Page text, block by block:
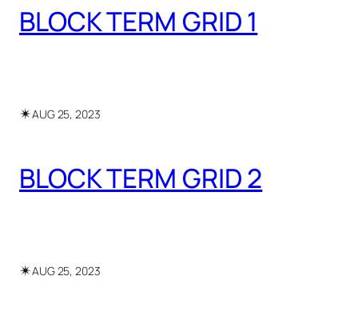
BLOCK TERM GRID 1
✴︎AUG 25, 2023
BLOCK TERM GRID 2
✴︎AUG 25, 2023